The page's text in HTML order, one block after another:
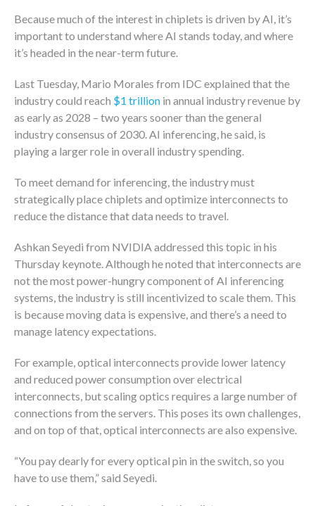
Because much of the interest in chiplets is driven by AI, it’s
important to understand where AI stands today, and where
it’s headed in the near-term future.
Last Tuesday, Mario Morales from IDC explained that the
industry could reach $1 trillion in annual industry revenue by
as early as 2028 – two years sooner than the general
industry consensus of 2030. AI inferencing, he said, is
playing a larger role in overall industry spending.
To meet demand for inferencing, the industry must
strategically place chiplets and optimize interconnects to
reduce the distance that data needs to travel.
Ashkan Seyedi from NVIDIA addressed this topic in his
Thursday keynote. Although he noted that interconnects are
not the most power-hungry component of AI inferencing
systems, the industry is still incentivized to scale them. This
is because moving data is expensive, and there’s a need to
manage latency expectations.
For example, optical interconnects provide lower latency
and reduced power consumption over electrical
interconnects, but scaling optics requires a large number of
connections from the servers. This poses its own challenges,
and on top of that, optical interconnects are also expensive.
“You pay dearly for every optical pin in the switch, so you
have to use them,” said Seyedi.